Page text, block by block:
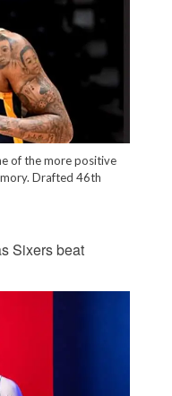
of the more positive
Drafted 46th
Sixers beat